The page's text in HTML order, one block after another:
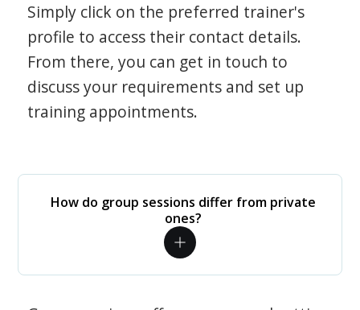
Simply click on the preferred trainer's
profile to access their contact details.
From there, you can get in touch to
discuss your requirements and set up
training appointments.
How do group sessions differ from private
ones?